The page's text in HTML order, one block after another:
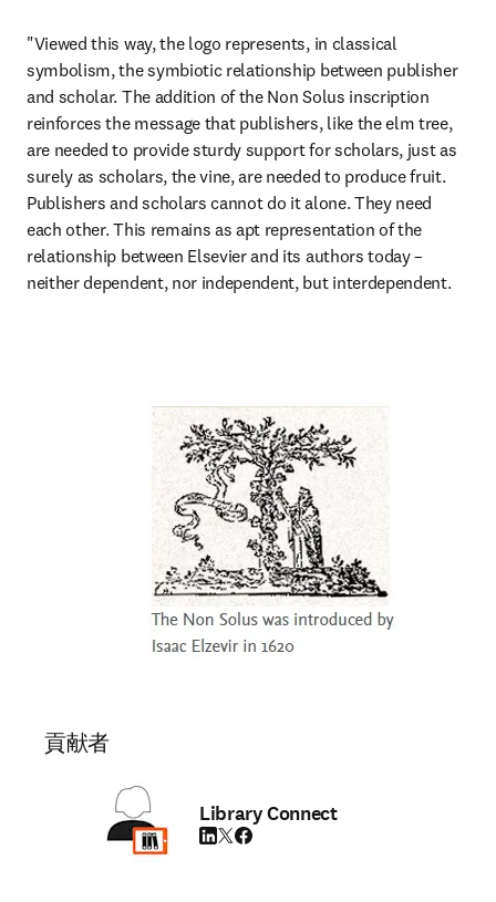
"Viewed this way, the logo represents, in classical
symbolism, the symbiotic relationship between publisher
and scholar. The addition of the Non Solus inscription
reinforces the message that publishers, like the elm tree,
are needed to provide sturdy support for scholars, just as
surely as scholars, the vine, are needed to produce fruit.
Publishers and scholars cannot do it alone. They need
each other. This remains as apt representation of the
relationship between Elsevier and its authors today –
neither dependent, nor independent, but interdependent.
貢献者
Library Connect
LinkedIn 新しいタブ／ウィンドウで開く
Twitter 新しいタブ／ウィンドウで開く
Facebook 新しいタブ／ウィンドウで